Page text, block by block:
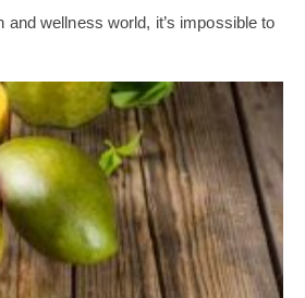
and wellness world, it’s impossible to